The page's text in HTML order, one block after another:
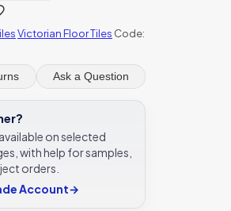
Victorian Floor Tiles Code:
Ask a Question
on selected
with help for samples,
orders.
Account→